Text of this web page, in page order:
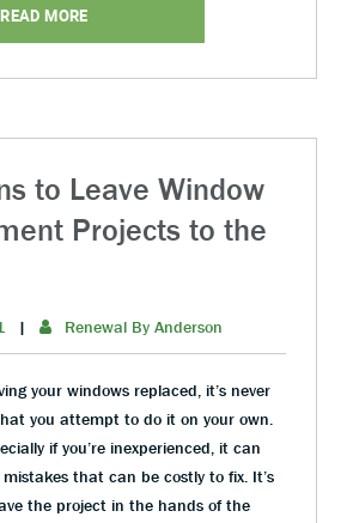
READ MORE
to Leave Window
Projects to the
| Renewal By Anderson
your windows replaced, it’s never
you attempt to do it on your own.
if you’re inexperienced, it can
that can be costly to fix. It’s
the project in the hands of the